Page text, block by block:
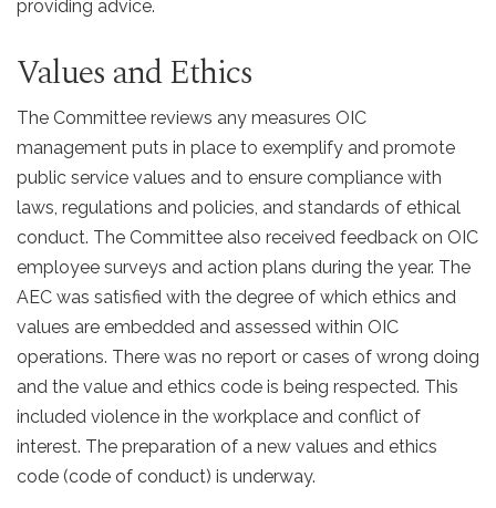
providing advice.
Values and Ethics
The Committee reviews any measures OIC
management puts in place to exemplify and promote
public service values and to ensure compliance with
laws, regulations and policies, and standards of ethical
conduct. The Committee also received feedback on OIC
employee surveys and action plans during the year. The
AEC was satisfied with the degree of which ethics and
values are embedded and assessed within OIC
operations. There was no report or cases of wrong doing
and the value and ethics code is being respected. This
included violence in the workplace and conflict of
interest. The preparation of a new values and ethics
code (code of conduct) is underway.